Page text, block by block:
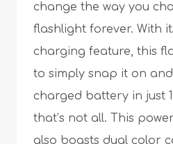
change the way you
flashlight forever. With
charging feature, this
to simply snap it on
charged battery in just
that’s not all. This
also boasts dual color